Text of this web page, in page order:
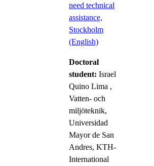
need technical
assistance,
Stockholm
(English)
Doctoral
student: Israel
Quino Lima ,
Vatten- och
miljöteknik,
Universidad
Mayor de San
Andres, KTH-
International